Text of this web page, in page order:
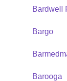
Bardwell
Bargo
Barooga